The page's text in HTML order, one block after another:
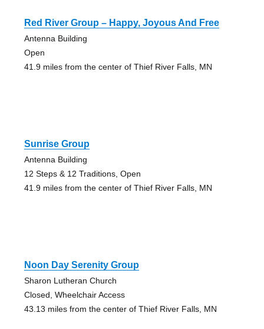
Red River Group – Happy, Joyous And Free
Antenna Building
Open
41.9 miles from the center of Thief River Falls, MN
Sunrise Group
Antenna Building
12 Steps & 12 Traditions, Open
41.9 miles from the center of Thief River Falls, MN
Noon Day Serenity Group
Sharon Lutheran Church
Closed, Wheelchair Access
43.13 miles from the center of Thief River Falls, MN